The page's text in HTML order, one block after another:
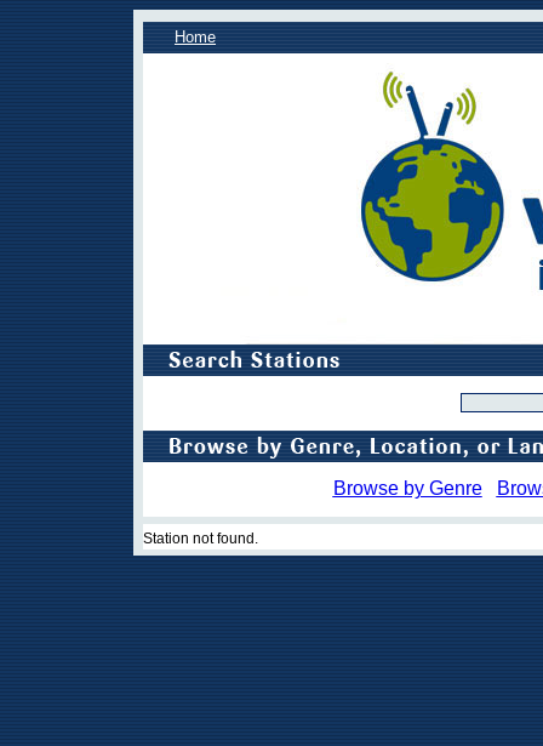
Home
Browse by Genre
Station not found.